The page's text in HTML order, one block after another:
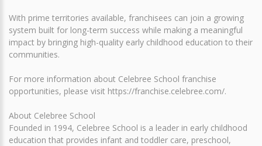
With prime territories available, franchisees can join a growing
system built for long-term success while making a meaningful
impact by bringing high-quality early childhood education to their
communities.
For more information about Celebree School franchise
opportunities, please visit https://franchise.celebree.com/.
About Celebree School
Founded in 1994, Celebree School is a leader in early childhood
education that provides infant and toddler care, preschool,